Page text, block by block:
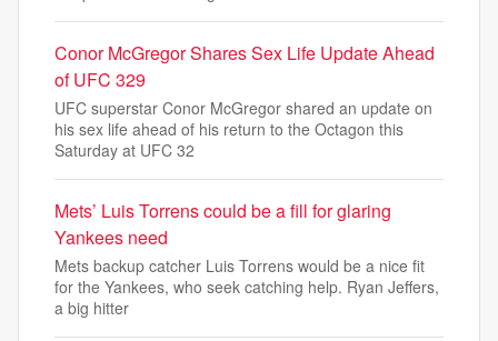
Conor McGregor Shares Sex Life Update Ahead
of UFC 329
UFC superstar Conor McGregor shared an update on
his sex life ahead of his return to the Octagon this
Saturday at UFC 32
Mets’ Luis Torrens could be a fill for glaring
Yankees need
Mets backup catcher Luis Torrens would be a nice fit
for the Yankees, who seek catching help. Ryan Jeffers,
a big hitter